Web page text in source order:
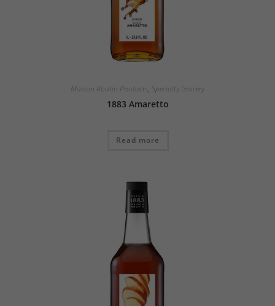
Maison Routin Products, Specialty Grocery
1883 Amaretto
Read more